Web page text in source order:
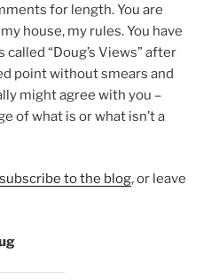
for length. You are
house, my rules. You have
“Doug’s Views” after
point without smears and
might agree with you –
of what is or what isn’t a
subscribe to the blog, or leave